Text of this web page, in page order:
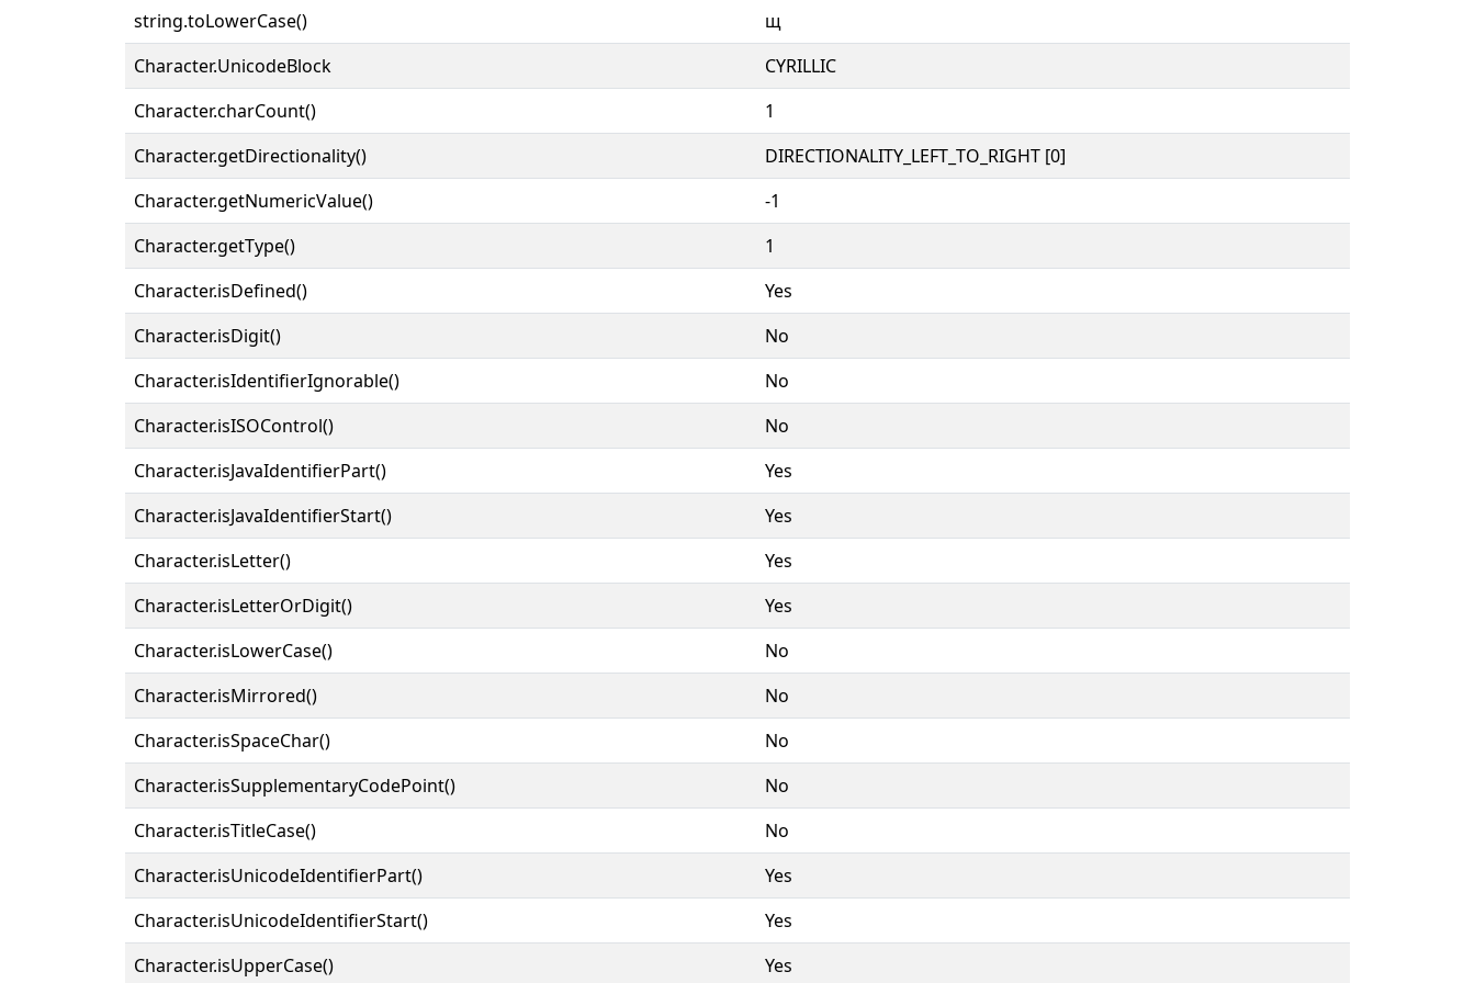
string.toLowerCase()
щ
Character.UnicodeBlock
CYRILLIC
Character.charCount()
1
Character.getDirectionality()
DIRECTIONALITY_LEFT_TO_RIGHT [0]
Character.getNumericValue()
-1
Character.getType()
1
Character.isDefined()
Yes
Character.isDigit()
No
Character.isIdentifierIgnorable()
No
Character.isISOControl()
No
Character.isJavaIdentifierPart()
Yes
Character.isJavaIdentifierStart()
Yes
Character.isLetter()
Yes
Character.isLetterOrDigit()
Yes
Character.isLowerCase()
No
Character.isMirrored()
No
Character.isSpaceChar()
No
Character.isSupplementaryCodePoint()
No
Character.isTitleCase()
No
Character.isUnicodeIdentifierPart()
Yes
Character.isUnicodeIdentifierStart()
Yes
Character.isUpperCase()
Yes